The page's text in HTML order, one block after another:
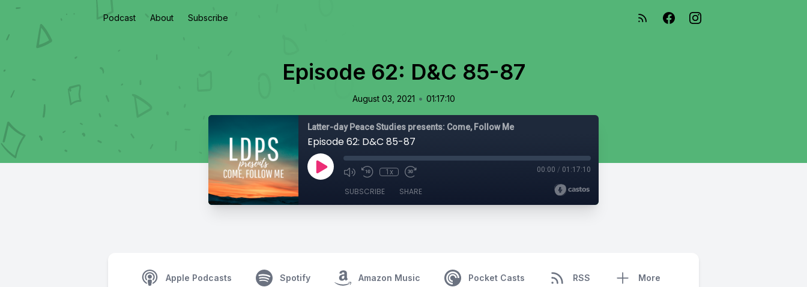
Podcast About Subscribe
Episode 62: D&C 85-87
August 03, 2021 • 01:17:10
Latter-day Peace Studies presents: Come, Follow Me
Episode 62: D&C 85-87
1x 00:00 / 01:17:10
SUBSCRIBE SHARE
Apple Podcasts Spotify Amazon Music Pocket Casts RSS More